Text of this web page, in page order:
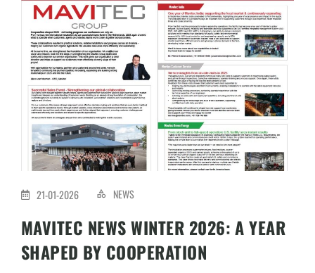
21-01-2026 NEWS
MAVITEC NEWS WINTER 2026: A YEAR
SHAPED BY COOPERATION